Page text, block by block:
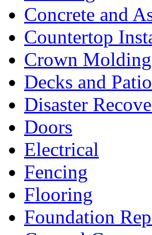
Concrete and
Countertop
Crown
Decks and
Disaster
Doors
Electrical
Fencing
Flooring
Foundation